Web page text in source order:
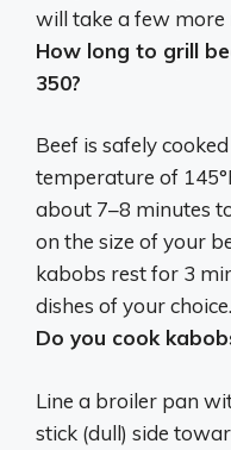
will take a few more
How long to grill
350?
Beef is safely
temperature of
about 7–8 minutes
on the size of your
kabobs rest for 3
dishes of your choice.
Do you cook
Line a broiler pan
stick (dull) side